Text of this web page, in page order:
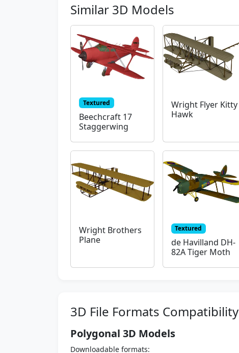
Similar 3D Models
Textured
Beechcraft 17
Staggerwing
Wright Flyer Kitty
Hawk
Wright Brothers
Plane
Textured
de Havilland DH-
82A Tiger Moth
3D File Formats Compatibility
Polygonal 3D Models
Downloadable formats: